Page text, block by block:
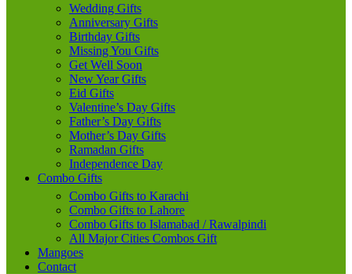
Wedding Gifts
Anniversary Gifts
Birthday Gifts
Missing You Gifts
Get Well Soon
New Year Gifts
Eid Gifts
Valentine’s Day Gifts
Father’s Day Gifts
Mother’s Day Gifts
Ramadan Gifts
Independence Day
Combo Gifts
Combo Gifts to Karachi
Combo Gifts to Lahore
Combo Gifts to Islamabad / Rawalpindi
All Major Cities Combos Gift
Mangoes
Contact